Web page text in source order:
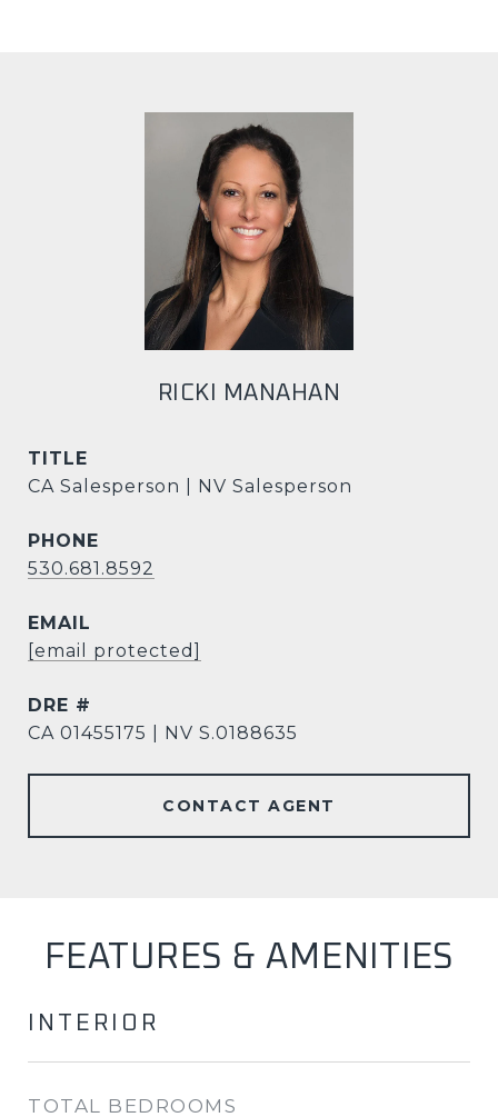
RICKI MANAHAN
TITLE
CA Salesperson | NV Salesperson
PHONE
530.681.8592
EMAIL
[email protected]
DRE #
CA 01455175 | NV S.0188635
CONTACT AGENT
FEATURES & AMENITIES
INTERIOR
TOTAL BEDROOMS